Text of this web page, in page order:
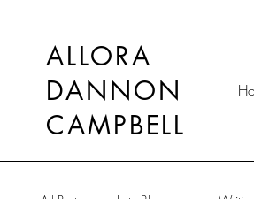
ALLORA
DANNON
CAMPBELL